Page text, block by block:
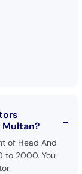
Multan?
of Head And
to 2000. You